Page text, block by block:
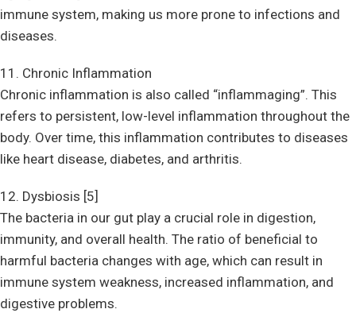
immune system, making us more prone to infections and
diseases.
11. Chronic Inflammation
Chronic inflammation is also called “inflammaging”. This
refers to persistent, low-level inflammation throughout the
body. Over time, this inflammation contributes to diseases
like heart disease, diabetes, and arthritis.
12. Dysbiosis [5]
The bacteria in our gut play a crucial role in digestion,
immunity, and overall health. The ratio of beneficial to
harmful bacteria changes with age, which can result in
immune system weakness, increased inflammation, and
digestive problems.